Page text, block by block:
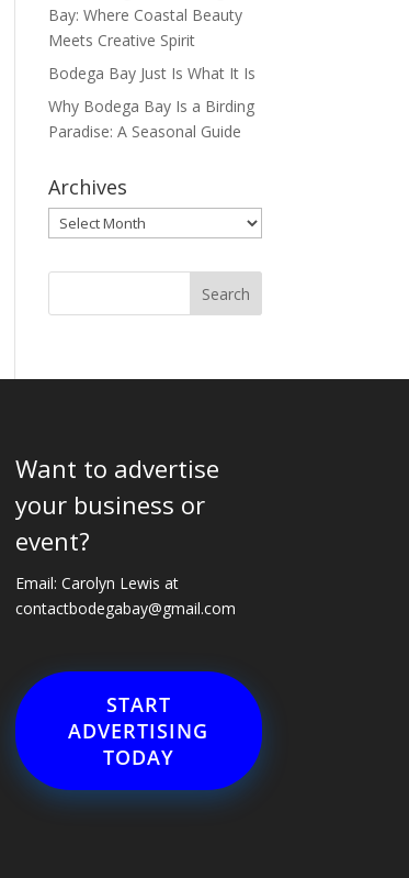
Bay: Where Coastal Beauty
Meets Creative Spirit
Bodega Bay Just Is What It Is
Why Bodega Bay Is a Birding
Paradise: A Seasonal Guide
Archives
Archives
Want to advertise
your business or
event?
Email: Carolyn Lewis at
contactbodegabay@gmail.com
START
ADVERTISING
TODAY